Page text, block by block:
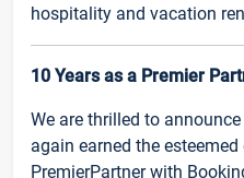
hospitality and vacation
10 Years as a Premier
We are thrilled to
again earned the
PremierPartner with